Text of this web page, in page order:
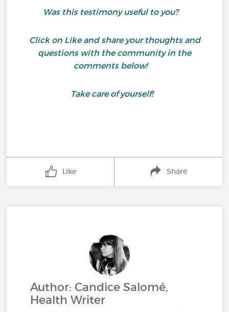
Was this testimony useful to you?
Click on Like and share your thoughts and
questions with the community in the
comments below!
Take care of yourself!
Like Share
Author: Candice Salomé,
Health Writer